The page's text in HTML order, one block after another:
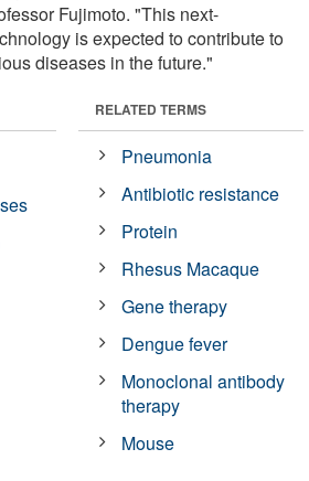
Fujimoto. "This next-
is expected to contribute to
diseases in the future."
RELATED TERMS
Pneumonia
Antibiotic resistance
Protein
Rhesus Macaque
Gene therapy
Dengue fever
Monoclonal antibody
therapy
Mouse